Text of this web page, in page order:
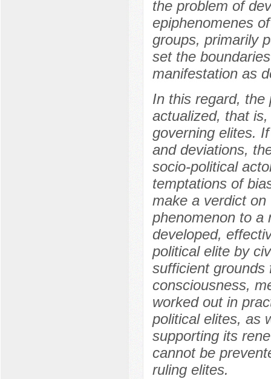
the problem of
epiphenomenes
groups, primarily
set the
manifestation as
In this regard, the
actualized, that
governing elites.
and deviations,
socio-political
temptations of
make a verdict
phenomenon to a
developed,
political elite by
sufficient grounds
consciousness,
worked out in
political elites, as
supporting its
cannot be
ruling elites.